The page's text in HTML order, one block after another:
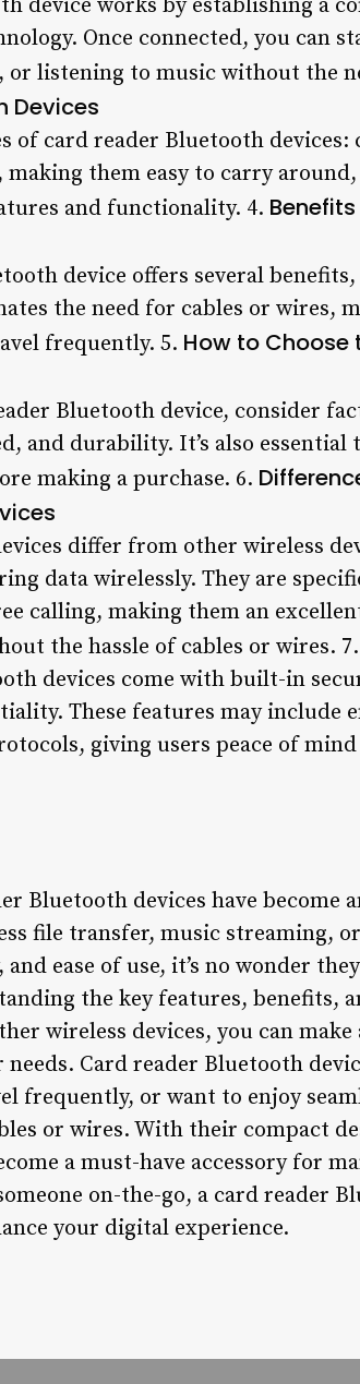
device works by establishing a
Once connected, you can
or listening to music without the
Devices
of card reader Bluetooth
making them easy to carry
and functionality. 4.
device offers several
the need for cables or
frequently. 5. How to Choose
Bluetooth device, consider
and durability. It’s also essential
making a purchase. 6.
differ from other wireless
data wirelessly. They are
calling, making them an
the hassle of cables or wires. 7.
devices come with built-in
These features may include
giving users peace of
Bluetooth devices have become
file transfer, music streaming,
ease of use, it’s no wonder
the key features, benefits,
wireless devices, you can
Card reader Bluetooth
frequently, or want to enjoy
or wires. With their compact
a must-have accessory for
on-the-go, a card reader
your digital experience.